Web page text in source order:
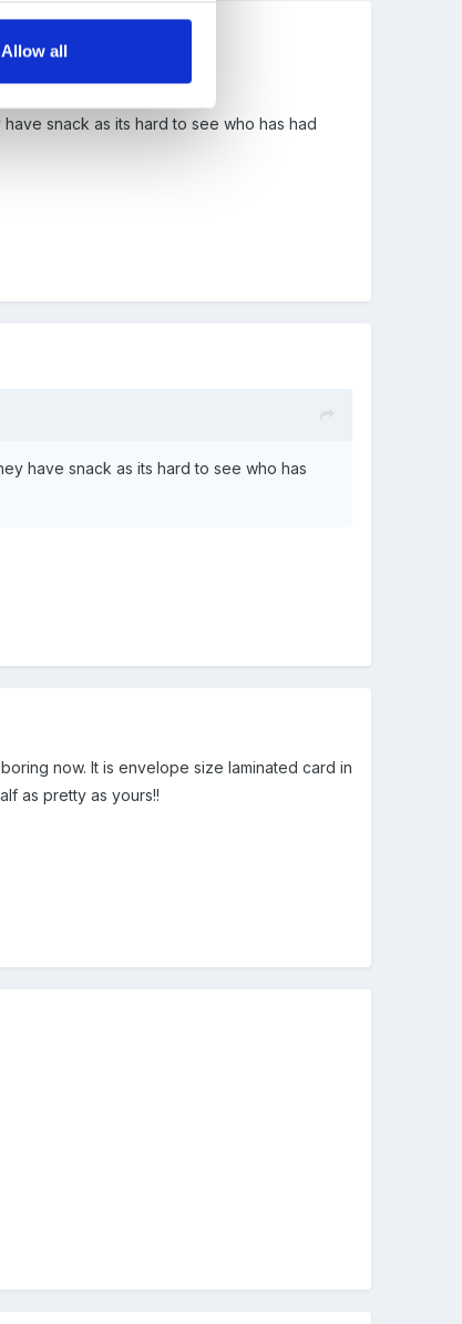
Allow all
snack as its hard to see who has had
have snack as its hard to see who has
now. It is envelope size laminated card in
as pretty as yours!!